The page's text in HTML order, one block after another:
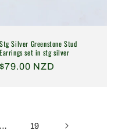
Stg Silver Greenstone Stud
Earrings set in stg silver
Regular
$79.00 NZD
… 19